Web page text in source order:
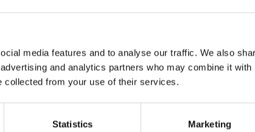
media features and to analyse our traffic. We also
and analytics partners who may combine it with
collected from your use of their services.
Statistics Marketing